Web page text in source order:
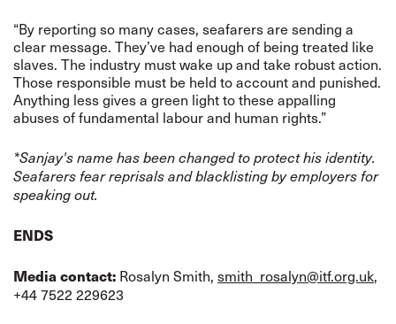
“By reporting so many cases, seafarers are sending a
clear message. They’ve had enough of being treated like
slaves. The industry must wake up and take robust action.
Those responsible must be held to account and punished.
Anything less gives a green light to these appalling
abuses of fundamental labour and human rights.”
*Sanjay's name has been changed to protect his identity.
Seafarers fear reprisals and blacklisting by employers for
speaking out.
ENDS
Media contact: Rosalyn Smith, smith_rosalyn@itf.org.uk,
+44 7522 229623